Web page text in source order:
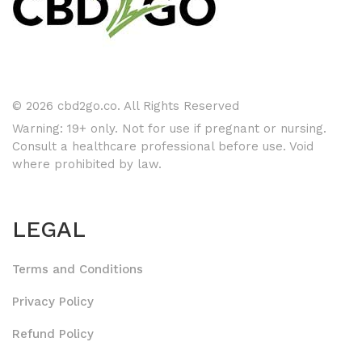
© 2026 cbd2go.co. All Rights Reserved
Warning: 19+ only. Not for use if pregnant or nursing.
Consult a healthcare professional before use. Void
where prohibited by law.
LEGAL
Terms and Conditions
Privacy Policy
Refund Policy